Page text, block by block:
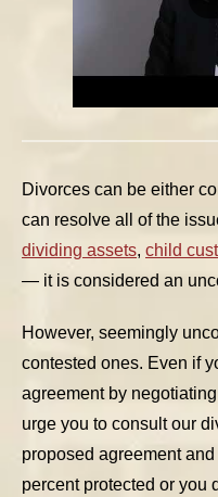
Divorces can be either
can resolve all of the
dividing assets, child
— it is considered an
However, seemingly
contested ones. Even if
agreement by
urge you to consult our
proposed agreement
percent protected or you